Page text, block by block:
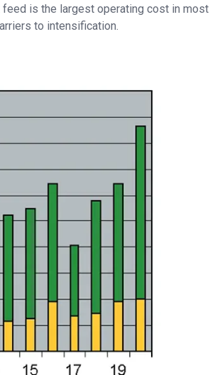
is the largest operating cost in most
to intensification.